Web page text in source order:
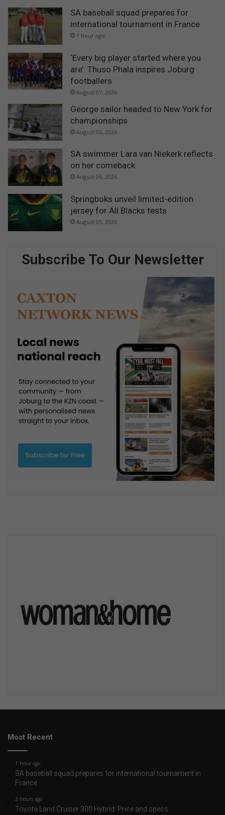
SA baseball squad prepares for
international tournament in France
1 hour ago
‘Every big player started where you
are’: Thuso Phala inspires Joburg
footballers
August 07, 2026
George sailor headed to New York for
championships
August 06, 2026
SA swimmer Lara van Niekerk reflects
on her comeback
August 06, 2026
Springboks unveil limited-edition
jersey for All Blacks tests
August 05, 2026
Subscribe To Our Newsletter
Most Recent
1 hour ago
SA baseball squad prepares for international tournament in
France
2 hours ago
Toyota Land Cruiser 300 Hybrid: Price and specs